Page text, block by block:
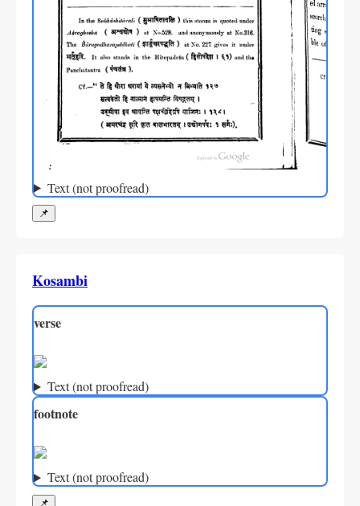
Text (not proofread)
📌
Kosambi
verse
Text (not proofread)
footnote
Text (not proofread)
📌